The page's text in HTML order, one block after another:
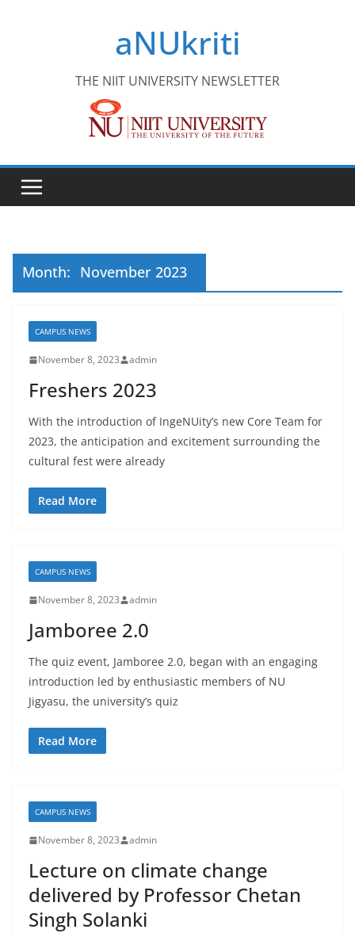
aNUkriti
THE NIIT UNIVERSITY NEWSLETTER
Month: November 2023
CAMPUS NEWS
November 8, 2023 admin
Freshers 2023
With the introduction of IngeNUity’s new Core Team for
2023, the anticipation and excitement surrounding the
cultural fest were already
Read More
CAMPUS NEWS
November 8, 2023 admin
Jamboree 2.0
The quiz event, Jamboree 2.0, began with an engaging
introduction led by enthusiastic members of NU
Jigyasu, the university’s quiz
Read More
CAMPUS NEWS
November 8, 2023 admin
Lecture on climate change
delivered by Professor Chetan
Singh Solanki